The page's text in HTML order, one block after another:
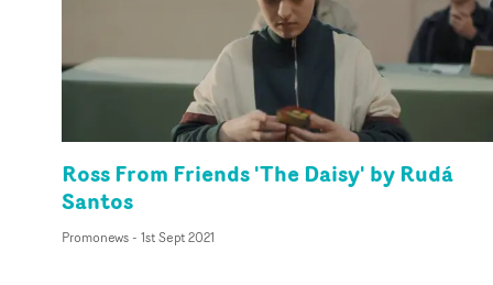
Ross From Friends 'The Daisy' by Rudá
Santos
Promonews- 1st Sept 2021